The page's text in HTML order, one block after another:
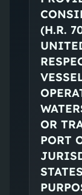
(H.R.
OR
PORT